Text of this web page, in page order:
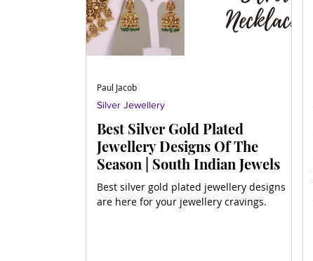
Best Silver Gold Plated
Jewellery Designs Of The
Season | South Indian Jewels
Best silver gold plated jewellery designs
are here for your jewellery cravings.
Silver Jewellery
Paul Jacob